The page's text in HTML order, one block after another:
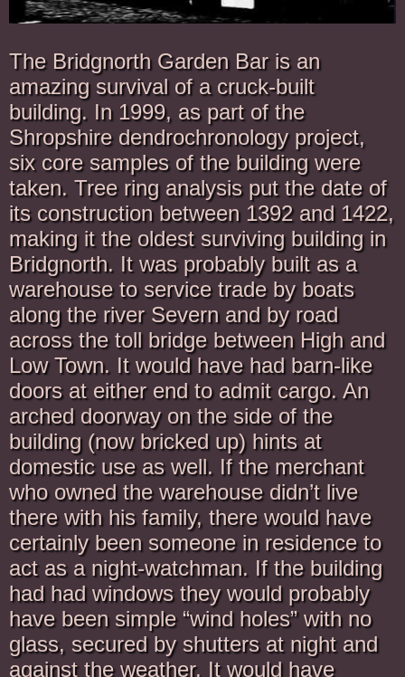
The Bridgnorth Garden Bar is an
amazing survival of a cruck-built
building. In 1999, as part of the
Shropshire dendrochronology project,
six core samples of the building were
taken. Tree ring analysis put the date of
its construction between 1392 and 1422,
making it the oldest surviving building in
Bridgnorth. It was probably built as a
warehouse to service trade by boats
along the river Severn and by road
across the toll bridge between High and
Low Town. It would have had barn-like
doors at either end to admit cargo. An
arched doorway on the side of the
building (now bricked up) hints at
domestic use as well. If the merchant
who owned the warehouse didn’t live
there with his family, there would have
certainly been someone in residence to
act as a night-watchman. If the building
had had windows they would probably
have been simple “wind holes” with no
glass, secured by shutters at night and
against the weather. It would have